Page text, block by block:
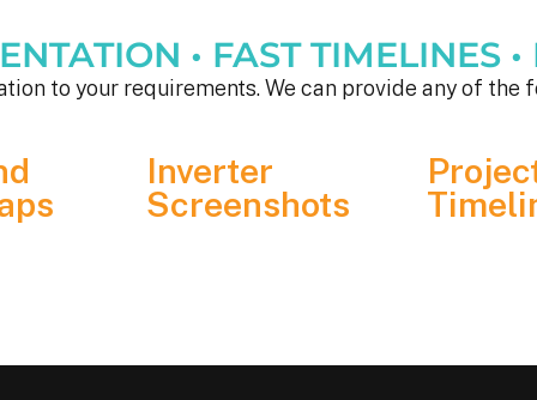
• FAST TIMELINES
to your requirements. We can provide any of the
Inverter
Screenshots